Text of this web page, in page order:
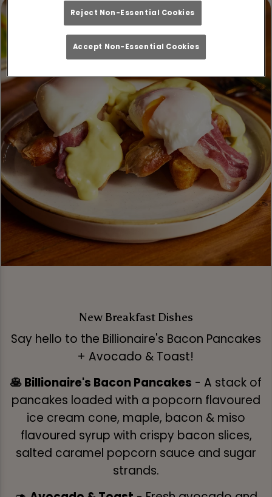
New Breakfast Dishes
Say hello to the Billionaire's Bacon Pancakes
+ Avocado & Toast!
🥞 Billionaire's Bacon Pancakes - A stack of
pancakes loaded with a popcorn flavoured
ice cream cone, maple, bacon & miso
flavoured syrup with crispy bacon slices,
salted caramel popcorn sauce and sugar
strands.
Reject Non-Essential Cookies
Accept Non-Essential Cookies